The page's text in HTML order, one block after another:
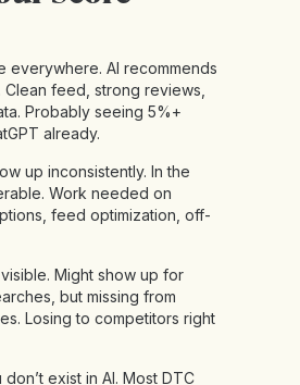
everywhere. AI recommends
feed, strong reviews,
Probably seeing 5%+
already.
up inconsistently. In the
Work needed on
feed optimization, off-
Might show up for
but missing from
Losing to competitors right
don’t exist in AI. Most DTC